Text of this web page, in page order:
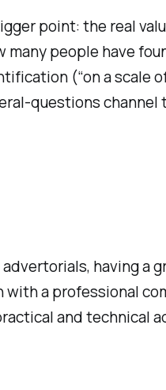
point: the real
people have
(“on a scale
questions
having a
a professional
and technical